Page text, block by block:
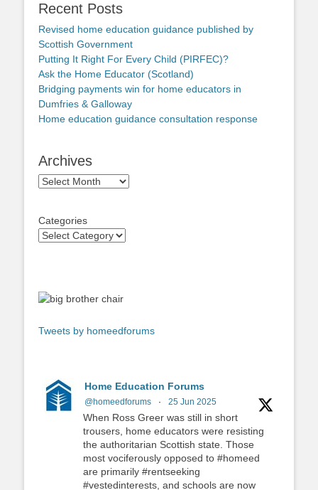
Recent Posts
Revised home education guidance published by
Scottish Government
Putting It Right For Every Child (PIRFEC)?
Ask the Home Educator (Scotland)
Bridging payments win for home educators in
Dumfries & Galloway
Home education guidance consultation response
Archives
Archives
Categories
Tweets by homeedforums
Home Education Forums
@homeedforums · 25 Jun 2025
When Ross Greer was still in short
trousers, home educators were resisting
the authoritarian Scottish state. Those
most vociferously opposed to #homeed
are primarily #rentseeking
#vestedinterests, and schools are now